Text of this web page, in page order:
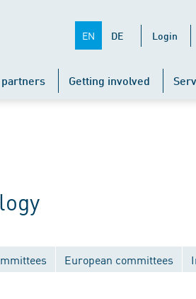
EN DE Login
Getting involved
European committees